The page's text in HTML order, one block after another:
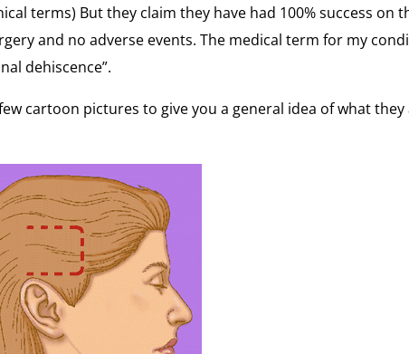
terms) But they claim they have had 100% success on
and no adverse events. The medical term for my
dehiscence”.
cartoon pictures to give you a general idea of what